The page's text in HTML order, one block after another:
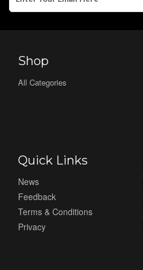
Shop
All Categories
Quick Links
News
Feedback
Terms & Conditions
Privacy